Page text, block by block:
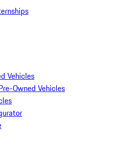
Vehicles
Owned Vehicles